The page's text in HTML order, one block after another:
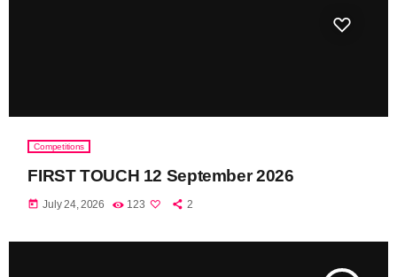
Competitions
FIRST TOUCH 12 September 2026
today July 24, 2026 123 2